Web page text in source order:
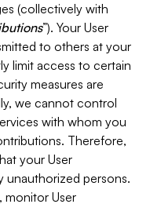
(collectively with
”). Your User
to others at your
limit access to certain
measures are
we cannot control
with whom you
Therefore,
your User
unauthorized persons.
monitor User